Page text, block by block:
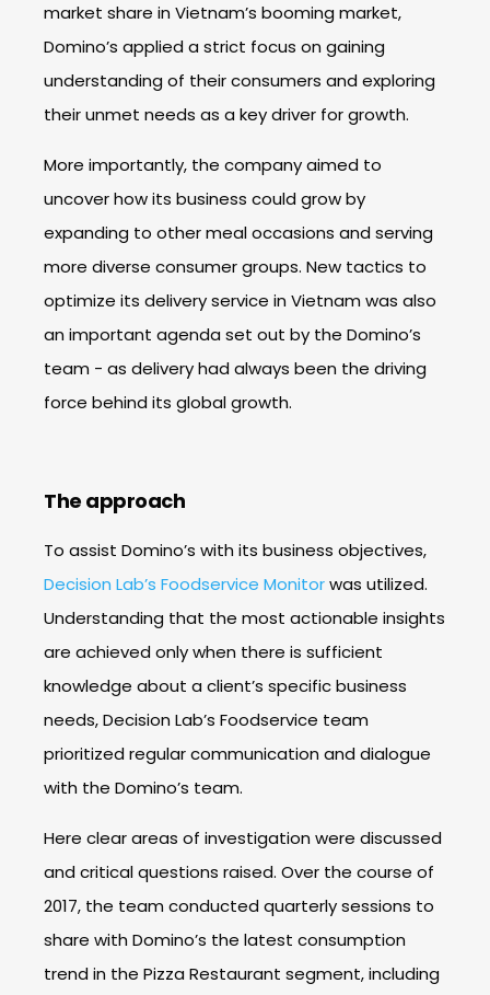
market share in Vietnam’s booming market,
Domino’s applied a strict focus on gaining
understanding of their consumers and exploring
their unmet needs as a key driver for growth.
More importantly, the company aimed to
uncover how its business could grow by
expanding to other meal occasions and serving
more diverse consumer groups. New tactics to
optimize its delivery service in Vietnam was also
an important agenda set out by the Domino’s
team - as delivery had always been the driving
force behind its global growth.
The approach
To assist Domino’s with its business objectives,
Decision Lab’s Foodservice Monitorwas utilized.
Understanding that the most actionable insights
are achieved only when there is sufficient
knowledge about a client’s specific business
needs, Decision Lab’s Foodservice team
prioritized regular communication and dialogue
with the Domino’s team.
Here clear areas of investigation were discussed
and critical questions raised. Over the course of
2017, the team conducted quarterly sessions to
share with Domino’s the latest consumption
trend in the Pizza Restaurant segment, including